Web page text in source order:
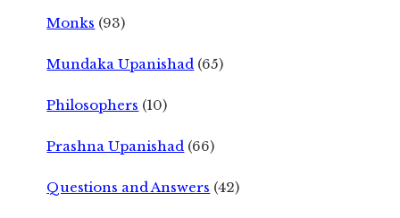
Monks (93)
Mundaka Upanishad (65)
Philosophers (10)
Prashna Upanishad (66)
Questions and Answers (42)